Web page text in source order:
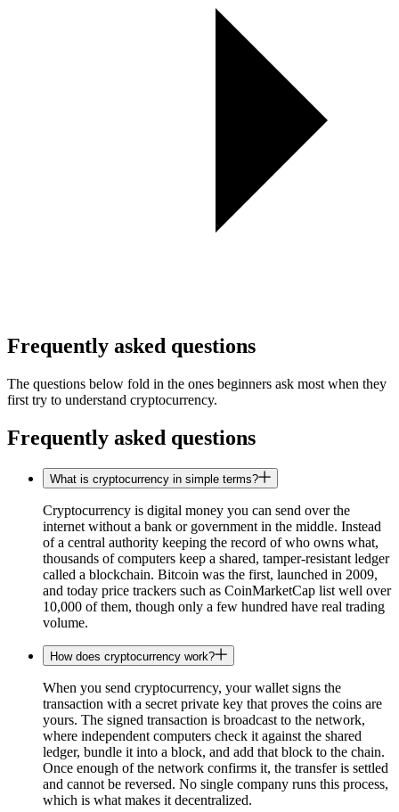
Frequently asked questions
The questions below fold in the ones beginners ask most when they
first try to understand cryptocurrency.
Frequently asked questions
What is cryptocurrency in simple terms?
Cryptocurrency is digital money you can send over the
internet without a bank or government in the middle. Instead
of a central authority keeping the record of who owns what,
thousands of computers keep a shared, tamper-resistant ledger
called a blockchain. Bitcoin was the first, launched in 2009,
and today price trackers such as CoinMarketCap list well over
10,000 of them, though only a few hundred have real trading
volume.
How does cryptocurrency work?
When you send cryptocurrency, your wallet signs the
transaction with a secret private key that proves the coins are
yours. The signed transaction is broadcast to the network,
where independent computers check it against the shared
ledger, bundle it into a block, and add that block to the chain.
Once enough of the network confirms it, the transfer is settled
and cannot be reversed. No single company runs this process,
which is what makes it decentralized.